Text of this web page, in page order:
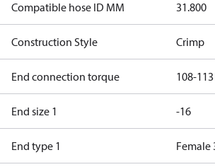
Compatible hose ID MM 31.800
Construction Style Crimp
End connection torque 108-
End size 1 -16
End type 1 Female